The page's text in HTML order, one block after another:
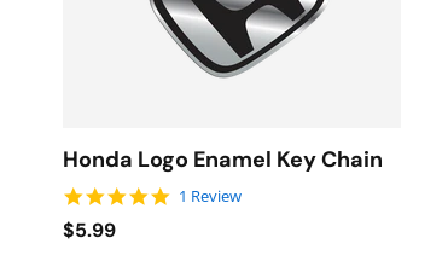
Honda Logo Enamel Key Chain
5.0 star rating
1 Review
$5.99